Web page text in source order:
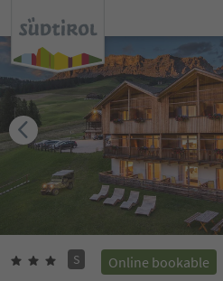
S Online bookable